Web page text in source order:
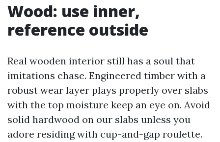
Wood: use inner,
reference outside
Real wooden interior still has a soul that
imitations chase. Engineered timber with a
robust wear layer plays properly over slabs
with the top moisture keep an eye on. Avoid
solid hardwood on our slabs unless you
adore residing with cup-and-gap roulette.